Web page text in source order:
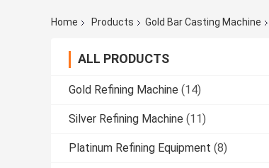
Home Products Gold Bar Casting Machine
ALL PRODUCTS
Gold Refining Machine (14)
Silver Refining Machine (11)
Platinum Refining Equipment (8)